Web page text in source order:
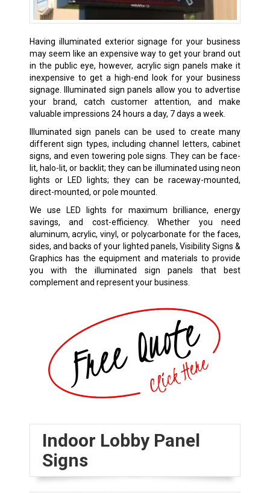
Having illuminated exterior signage for your business
may seem like an expensive way to get your brand out
in the public eye, however, acrylic sign panels make it
inexpensive to get a high-end look for your business
signage. Illuminated sign panels allow you to advertise
your brand, catch customer attention, and make
valuable impressions 24 hours a day, 7 days a week.
Illuminated sign panels can be used to create many
different sign types, including channel letters, cabinet
signs, and even towering pole signs. They can be face-
lit, halo-lit, or backlit; they can be illuminated using neon
lights or LED lights; they can be raceway-mounted,
direct-mounted, or pole mounted.
We use LED lights for maximum brilliance, energy
savings, and cost-efficiency. Whether you need
aluminum, acrylic, vinyl, or polycarbonate for the faces,
sides, and backs of your lighted panels, Visibility Signs &
Graphics has the equipment and materials to provide
you with the illuminated sign panels that best
complement and represent your business.
Indoor Lobby Panel
Signs